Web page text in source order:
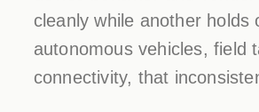
cleanly while another
autonomous vehicles, field
connectivity, that